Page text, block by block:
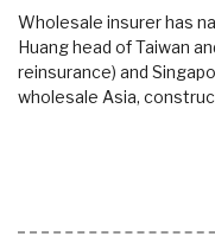
Wholesale insurer has
Huang head of Taiwan
reinsurance) and
wholesale Asia,